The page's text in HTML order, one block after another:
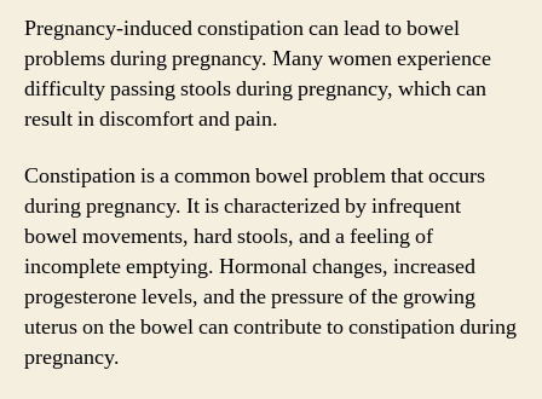
Pregnancy-induced constipation can lead to bowel
problems during pregnancy. Many women experience
difficulty passing stools during pregnancy, which can
result in discomfort and pain.
Constipation is a common bowel problem that occurs
during pregnancy. It is characterized by infrequent
bowel movements, hard stools, and a feeling of
incomplete emptying. Hormonal changes, increased
progesterone levels, and the pressure of the growing
uterus on the bowel can contribute to constipation during
pregnancy.